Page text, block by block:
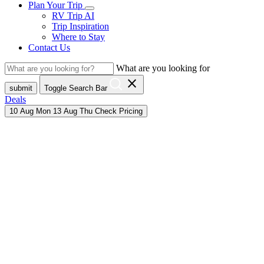
Plan Your Trip
RV Trip AI
Trip Inspiration
Where to Stay
Contact Us
What are you looking for
submit Toggle Search Bar close
Deals
10 Aug Mon 13 Aug Thu Check Pricing